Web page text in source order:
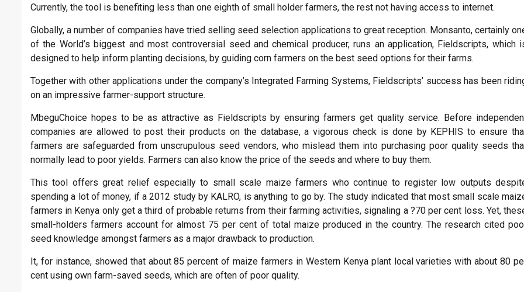
Currently, the tool is benefiting less than one eighth of small holder farmers, the rest not having access to internet.
Globally, a number of companies have tried selling seed selection applications to great reception. Monsanto, certainly
of the World’s biggest and most controversial seed and chemical producer, runs an application, Fieldscripts, which
designed to help inform planting decisions, by guiding corn farmers on the best seed options for their farms.
Together with other applications under the company’s Integrated Farming Systems, Fieldscripts’ success has been
on an impressive farmer-support structure.
MbeguChoice hopes to be as attractive as Fieldscripts by ensuring farmers get quality service. Before
companies are allowed to post their products on the database, a vigorous check is done by KEPHIS to ensure
farmers are safeguarded from unscrupulous seed vendors, who mislead them into purchasing poor quality seeds
normally lead to poor yields. Farmers can also know the price of the seeds and where to buy them.
This tool offers great relief especially to small scale maize farmers who continue to register low outputs
spending a lot of money, if a 2012 study by KALRO, is anything to go by. The study indicated that most small scale
farmers in Kenya only get a third of probable returns from their farming activities, signaling a ?70 per cent loss. Yet,
small-holders farmers account for almost 75 per cent of total maize produced in the country. The research cited
seed knowledge amongst farmers as a major drawback to production.
It, for instance, showed that about 85 percent of maize farmers in Western Kenya plant local varieties with about 80
cent using own farm-saved seeds, which are often of poor quality.